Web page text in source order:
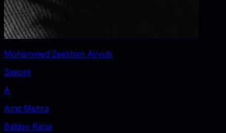
Mohammed Zeeshan Ayyub
Sakool
A
Amit Mehra
Baldev Rana